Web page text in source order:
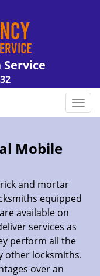
T
o
a
t
Mobile
and mortar
equipped
available on
services as
perform all the
other locksmiths.
over an